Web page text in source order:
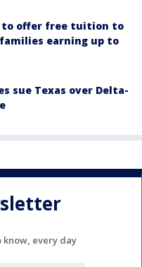
to offer free tuition to
earning up to
sue Texas over Delta-
know, every day